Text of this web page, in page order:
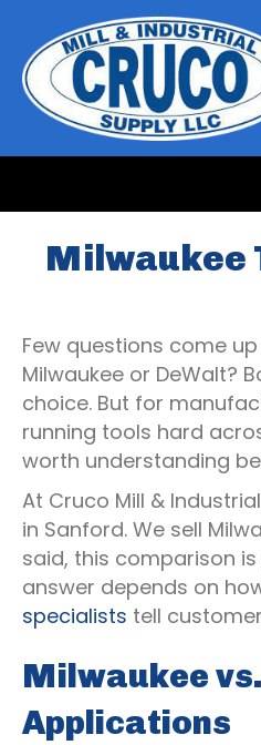
Milwaukee
Few questions come
Milwaukee or DeWalt?
choice. But for
running tools hard
worth understanding
At Cruco Mill &
in Sanford. We sell
said, this comparison
answer depends on
specialists tell
Milwaukee
Applications